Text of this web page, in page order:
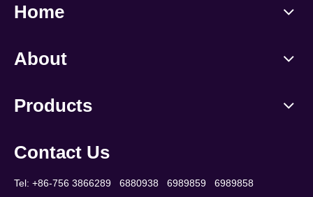
Home
About
Products
Contact Us
Tel: +86-756 3866289 6880938 6989859 6989858